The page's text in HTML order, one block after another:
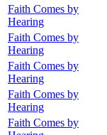
Faith Comes by
Hearing
Faith Comes by
Hearing
Faith Comes by
Hearing
Faith Comes by
Hearing
Faith Comes by